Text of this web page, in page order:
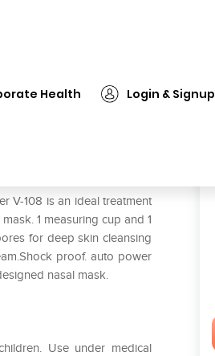
Health Login & Signup
V-108 is an ideal treatment
1 measuring cup and 1
for deep skin cleansing
proof. auto power
nasal mask.
Use under medical